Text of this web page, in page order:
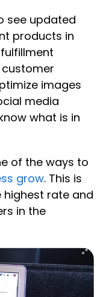
see updated
products in
images
media
what is in
of the ways to
grow. This is
rate and
in the